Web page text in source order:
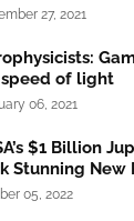
27, 2021
of light
06, 2021
$1 Billion
Stunning New
05, 2022